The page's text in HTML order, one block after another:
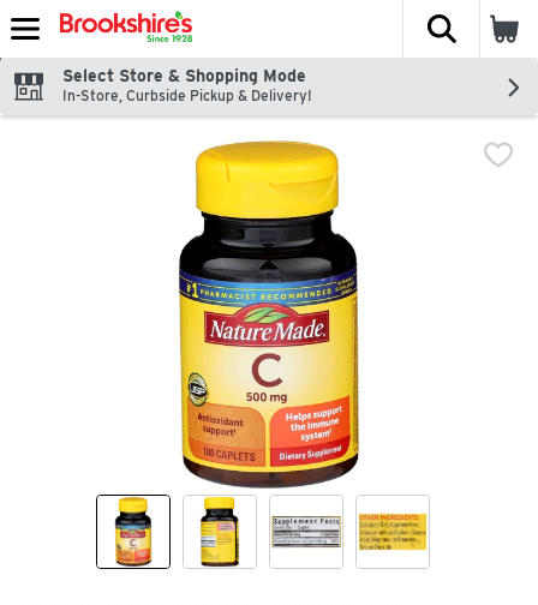
Skip header to page content
The
Select Store & Shopping Mode
In-Store, Curbside Pickup & Delivery!